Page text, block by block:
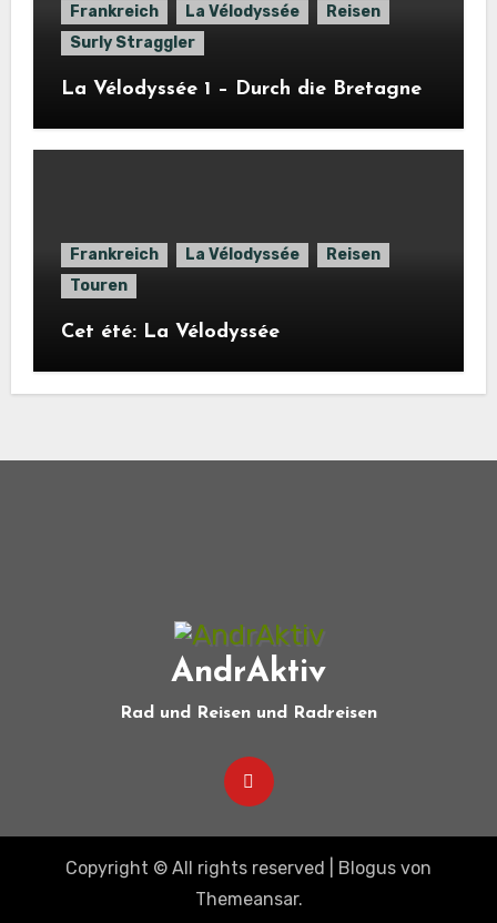
Frankreich La Vélodyssée
Reisen
Surly Straggler
La Vélodyssée 1 – Durch die Bretagne
Frankreich La Vélodyssée
Reisen
Touren
Cet été: La Vélodyssée
AndrAktiv
Rad und Reisen und Radreisen
Copyright © All rights reserved Blogus von
Themeansar.